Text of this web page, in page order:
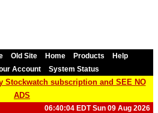
Old Site Home Products
Help
Account System Status
Stockwatch subscription and SEE NO
ADS
06:40:04 EDT Sun 09 Aug 2026